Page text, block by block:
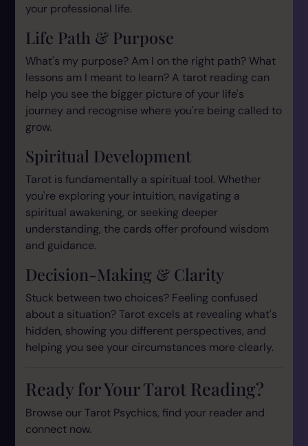
your professional life.
Life Path & Purpose
What's my purpose? Am I on the right path? What
lessons am I meant to learn? A tarot reading can
help you see the bigger picture of your life's
journey and recognise where you're being called to
grow.
Spiritual Development
Tarot is fundamentally a spiritual tool. Whether
you're exploring your intuition, navigating a
spiritual awakening, or seeking deeper
understanding, the cards offer profound wisdom
and guidance.
Decision-Making & Clarity
Stuck between two choices? Feeling confused
about a situation? Tarot excels at revealing what's
hidden, showing you different perspectives, and
helping you see your circumstances more clearly.
Ready for Your Tarot Reading?
Browse our Tarot Psychics, find your reader and
connect now.